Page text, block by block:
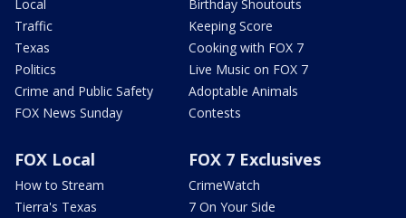
Local
Traffic
Texas
Politics
Crime and Public Safety
FOX News Sunday
Birthday Shoutouts
Keeping Score
Cooking with FOX 7
Live Music on FOX 7
Adoptable Animals
Contests
FOX Local
How to Stream
Tierra's Texas
FOX 7 Exclusives
CrimeWatch
7 On Your Side